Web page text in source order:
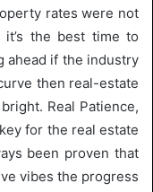
rates were not
the best time to
ahead if the industry
then real-estate
Real Patience,
for the real estate
been proven that
vibes the progress